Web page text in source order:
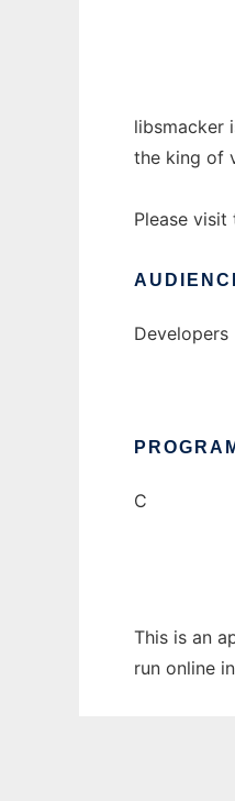
libsmacker
the king of
Please
Developers
C
This is an
run online